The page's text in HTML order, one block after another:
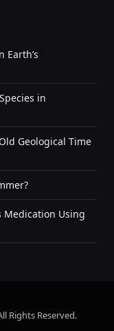
Earth’s
in
Geological Time
Medication Using
Rights Reserved.